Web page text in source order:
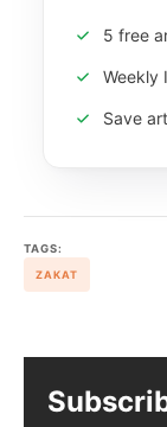
5 free
Weekly
Save
TAGS:
ZAKAT